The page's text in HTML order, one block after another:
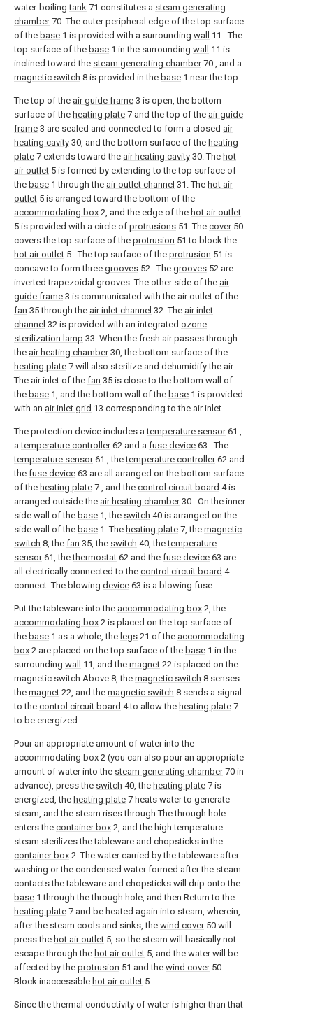
water-boilingtank 71 constitutes a steam generating
chamber70. The outer peripheral edge of the top surface
of the base 1 is provided with a surrounding wall
11 . The
top surface of the base 1 in the surrounding wall
11 is
inclined toward the steam generating chamber70 , and a
magnetic switch 8 is provided in the base 1 near the top.
The top of the air guide frame 3 is open, the bottom
surface of the heating plate 7 and the top of the air guide
frame 3 are sealed and connected to form a closed air
heating cavity 30, and the bottom surface of the heating
plate 7 extends toward the air heating cavity 30. The hot
air outlet 5 is formed by extending to the top surface of
the base 1 through the air outlet channel 31. The hot air
outlet 5 is arranged toward the bottom of the
accommodating box 2, and the edge of the hot air outlet
5 is provided with a circle of protrusions 51. The cover50
covers the top surface of the protrusion 51 to block the
hot air outlet 5 . The top surface of the protrusion 51 is
concave to form three grooves 52 . The grooves 52 are
inverted trapezoidal grooves. The other side of the air
guide frame 3 is communicated with the air outlet of the
fan 35 through the air inlet channel 32. The air inlet
channel 32 is provided with an integrated ozone
sterilization lamp 33. When the fresh air passes through
the air heating chamber30, the bottom surface of the
heating plate 7 will also sterilize and dehumidify the air.
The air inlet of the fan 35 is close to the bottom wall of
the base 1, and the bottom wall of the base 1 is provided
with an air inlet grid 13 corresponding to the air inlet.
The protection device includes atemperature sensor61 ,
atemperature controller62 and a fuse device 63 . The
temperature sensor61 , thetemperature controller62 and
the fuse device 63 are all arranged on the bottom surface
of the heating plate 7 , and the control circuit board 4 is
arranged outside the air heating chamber30 . On the inner
side wall of the base 1, the switch 40 is arranged on the
side wall of the base 1. The heating plate 7, the magnetic
switch 8, the fan 35, the switch 40, thetemperature
sensor61, thethermostat 62 and the fuse device 63 are
all electrically connected to the control circuit board 4.
connect. The blowing device 63 is a blowing fuse.
Put the tableware into the accommodating box 2, the
accommodating box 2 is placed on the top surface of
the base 1 as a whole, the legs 21 of the accommodating
box 2 are placed on the top surface of the base 1 in the
surrounding wall 11, and the magnet 22 is placed on the
magnetic switch Above 8, the magnetic switch 8 senses
the magnet 22, and the magnetic switch 8 sends a signal
to the control circuit board 4 to allow the heating plate 7
to be energized.
Pour an appropriate amount of water into the
accommodating box 2 (you can also pour an appropriate
amount of water into the steam generating chamber70 in
advance), press the switch 40, the heating plate 7 is
energized, the heating plate 7 heats water to generate
steam, and the steam rises through The through hole
enters the container box 2, and the high temperature
steam sterilizes the tableware and chopsticks in the
container box 2. The water carried by the tableware after
washing or the condensed water formed after the steam
contacts the tableware and chopsticks will drip onto the
base 1 through the through hole, and then Return to the
heating plate 7 and be heated again into steam, wherein,
after the steam cools and sinks, the wind cover50 will
press the hot air outlet 5, so the steam will basically not
escape through the hot air outlet 5, and the water will be
affected by the protrusion 51 and the wind cover50.
Block inaccessible hot air outlet 5.
Since the thermal conductivity of water is higher than that